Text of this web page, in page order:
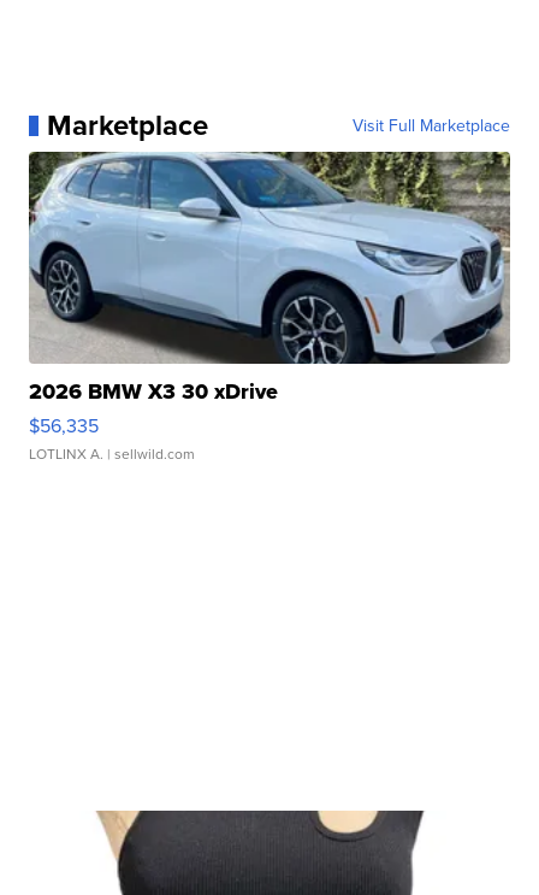
Marketplace Visit Full Marketplace
2026 BMW X3 30 xDrive
$56,335
LOTLINX A. | sellwild.com